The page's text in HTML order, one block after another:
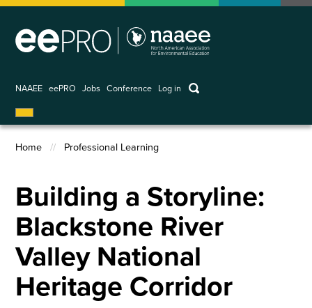
Skip
main
NAAEE eePRO Jobs Conference
User
account
menu
Log in keywords
Breadcrumb
Home Professional Learning
Building a Storyline:
Blackstone River
Valley National
Heritage Corridor